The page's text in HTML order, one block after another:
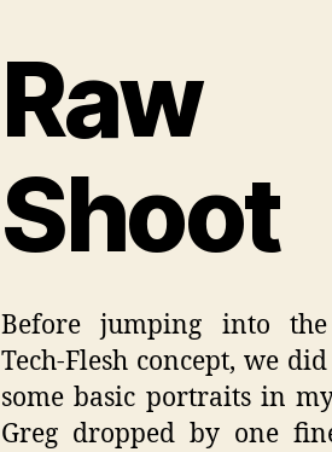
Raw
Shoot
Before jumping into the
Tech-Flesh concept, we did
some basic portraits in
Greg dropped by one